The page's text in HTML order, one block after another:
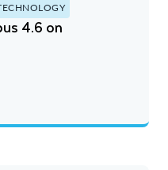
4.6 on